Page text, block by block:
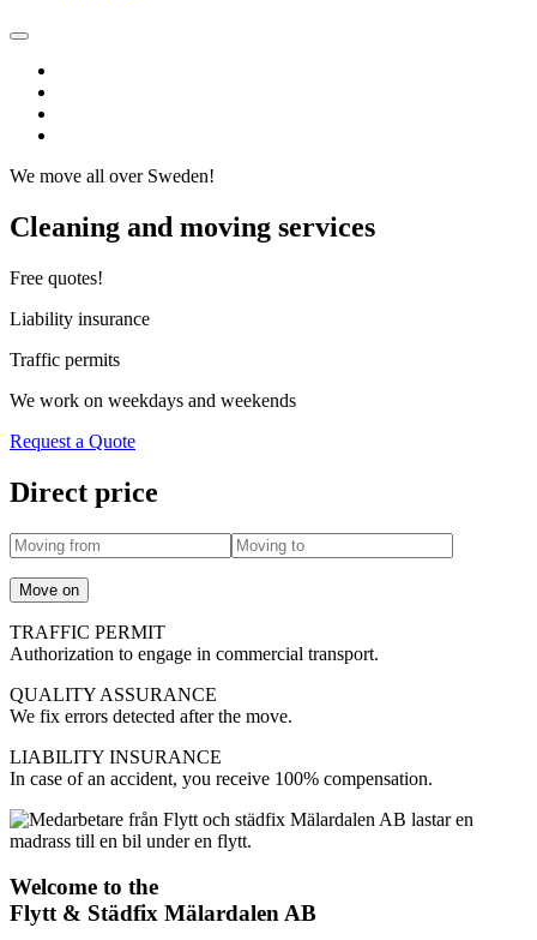
We move all over Sweden!
Cleaning and moving services
Free quotes!
Liability insurance
Traffic permits
We work on weekdays and weekends
Request a Quote
Direct price
Move on
TRAFFIC PERMIT
Authorization to engage in commercial transport.
QUALITY ASSURANCE
We fix errors detected after the move.
LIABILITY INSURANCE
In case of an accident, you receive 100% compensation.
Welcome to the
Flytt & Städfix Mälardalen AB